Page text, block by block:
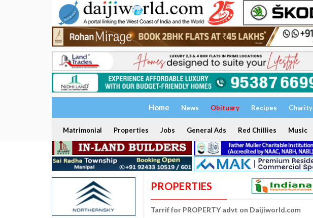
Home News Obituary Recipes Charity
Matrimonial Properties Jobs General Ads Red Chillies Music
PROPERTIES
Tarrif for PROPERTY advt on Daijiworld.com